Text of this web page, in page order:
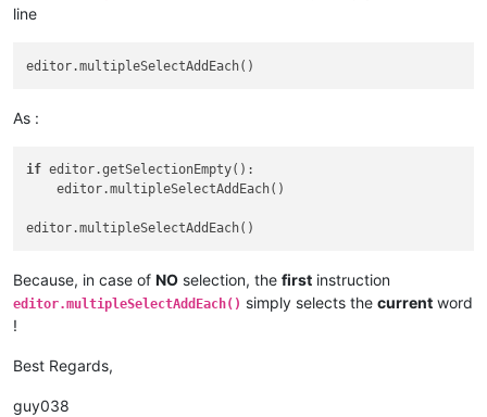
                editor.addSelection(m[
line
As :
if editor.getSelectionEmpty():
    editor.multipleSelectAddEach()
Because, in case of NO selection, the first instruction
editor.multipleSelectAddEach() simply selects the current word
!
Best Regards,
guy038